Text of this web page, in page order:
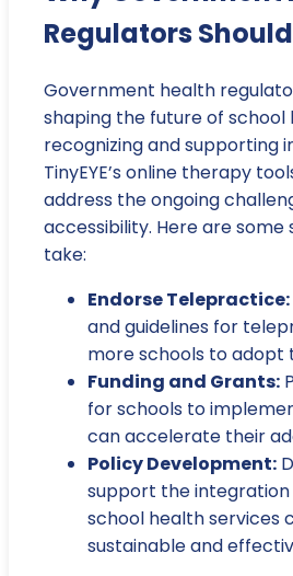
Regulators
Government health
shaping the future of school
recognizing and supporting
TinyEYE’s online therapy
address the ongoing
accessibility. Here are
take:
Endorse Telepractice:
and guidelines for
more schools to adopt
Funding and Grants:
for schools to
can accelerate their
Policy Development:
support the
school health services
sustainable and